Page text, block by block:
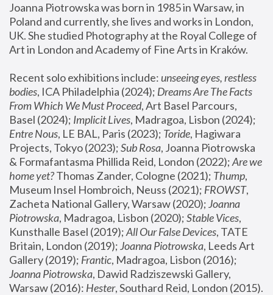
Joanna Piotrowska was born in 1985 in Warsaw, in
Poland and currently, she lives and works in London,
UK. She studied Photography at the Royal College of
Art in London and Academy of Fine Arts in Kraków.
Recent solo exhibitions include: unseeing eyes, restless
bodies, ICA Philadelphia (2024); Dreams Are The Facts
From Which We Must Proceed, Art Basel Parcours,
Basel (2024); Implicit Lives
Entre Nous, LE BAL, Paris (2023); Toride, Hagiwara
Projects, Tokyo (2023); Sub Rosa, Joanna Piotrowska
& Formafantasma Phillida Reid, London (2022); Are we
home yet? Thomas Zander, Cologne (2021); Thump,
Museum Insel Hombroich, Neuss (2021); FROWST,
Zacheta National Gallery, Warsaw (2020); Joanna
Piotrowska, Madragoa, Lisbon (2020); Stable Vices,
Kunsthalle Basel (2019); All Our False Devices, TATE
Britain, London (2019); Joanna Piotrowska, Leeds Art
Gallery (2019); Frantic, Madragoa, Lisbon (2016);
Joanna Piotrowska, Dawid Radziszewski Gallery,
Warsaw (2016): Hester